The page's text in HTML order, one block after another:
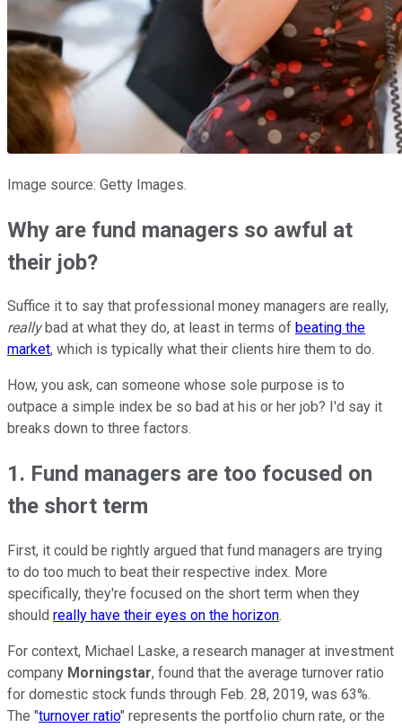
Image source: Getty Images.
Why are fund managers so awful at
their job?
Suffice it to say that professional money managers are really,
reallybad at what they do, at least in terms of beating the
market, which is typically what their clients hire them to do.
How, you ask, can someone whose sole purpose is to
outpace a simple index be so bad at his or her job? I'd say it
breaks down to three factors.
1. Fund managers are too focused on
the short term
First, it could be rightly argued that fund managers are trying
to do too much to beat their respective index. More
specifically, they're focused on the short term when they
should really have their eyes on the horizon.
For context, Michael Laske, a research manager at investment
company Morningstar, found that the average turnover ratio
for domestic stock funds through Feb. 28, 2019, was 63%.
The "turnover ratio" represents the portfolio churn rate, or the